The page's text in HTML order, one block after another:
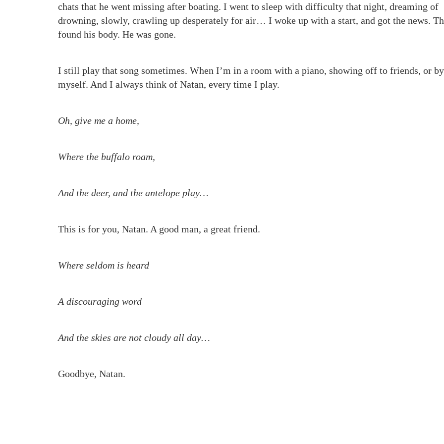
chats that he went missing after boating. I went to sleep with difficulty that night, dreaming of
drowning, slowly, crawling up desperately for air… I woke up with a start, and got the news.
found his body. He was gone.
I still play that song sometimes. When I’m in a room with a piano, showing off to friends, or by
myself. And I always think of Natan, every time I play.
Oh, give me a home,
Where the buffalo roam,
And the deer, and the antelope play…
This is for you, Natan. A good man, a great friend.
Where seldom is heard
A discouraging word
And the skies are not cloudy all day…
Goodbye, Natan.